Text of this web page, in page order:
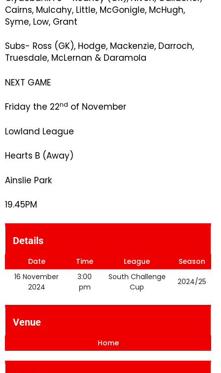
Cairns, Mulcahy, Little, McGonigle, McHugh,
Syme, Low, Grant
Subs- Ross (GK), Hodge, Mackenzie, Darroch,
Truesdale, McLernan & Daramola
NEXT GAME
Friday the 22nd of November
Lowland League
Hearts B (Away)
Ainslie Park
19.45PM
Details
Date Time League
Season
16 November
2024
3:00
pm
South Challenge
Cup
2024/25
Venue
Home